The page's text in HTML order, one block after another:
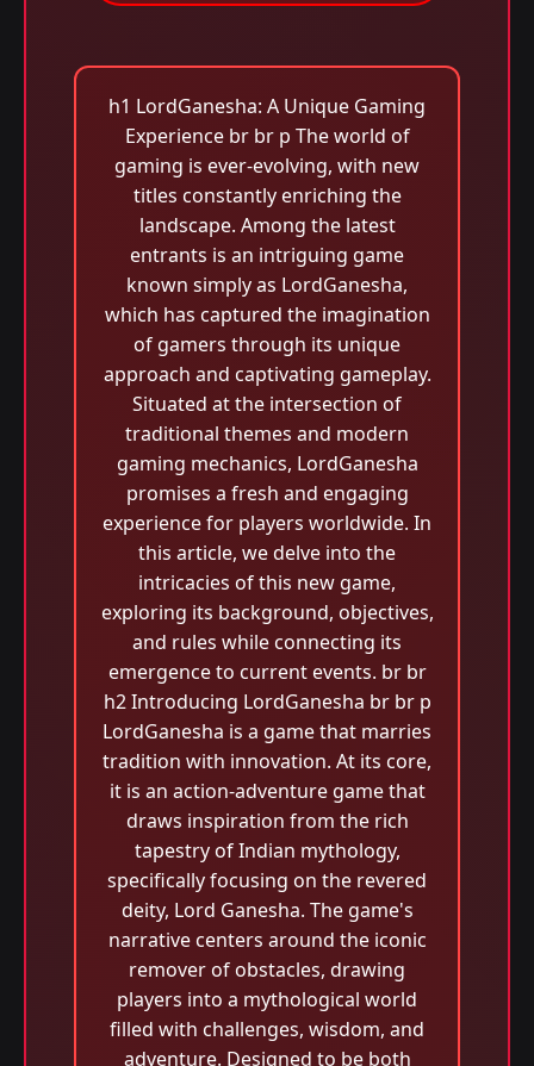
h1 LordGanesha: A Unique Gaming
Experience br br p The world of
gaming is ever-evolving, with new
titles constantly enriching the
landscape. Among the latest
entrants is an intriguing game
known simply as LordGanesha,
which has captured the imagination
of gamers through its unique
approach and captivating gameplay.
Situated at the intersection of
traditional themes and modern
gaming mechanics, LordGanesha
promises a fresh and engaging
experience for players worldwide. In
this article, we delve into the
intricacies of this new game,
exploring its background, objectives,
and rules while connecting its
emergence to current events. br br
h2 Introducing LordGanesha br br p
LordGanesha is a game that marries
tradition with innovation. At its core,
it is an action-adventure game that
draws inspiration from the rich
tapestry of Indian mythology,
specifically focusing on the revered
deity, Lord Ganesha. The game's
narrative centers around the iconic
remover of obstacles, drawing
players into a mythological world
filled with challenges, wisdom, and
adventure. Designed to be both